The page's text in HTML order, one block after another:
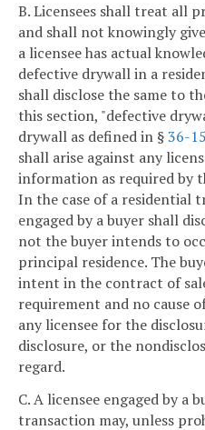
B. Licensees shall treat all
and shall not knowingly
a licensee has actual
defective drywall in a
shall disclose the same to
this section, "defective
drywall as defined in §36-
shall arise against any
information as required by
In the case of a residential
engaged by a buyer shall
not the buyer intends to
principal residence. The
intent in the contract of
requirement and no cause
any licensee for the
disclosure, or the
regard.
C. A licensee engaged by a
transaction may, unless